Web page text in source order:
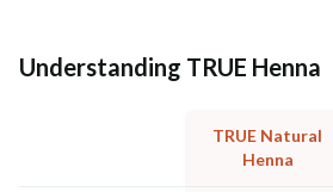
Understanding TRUE Henna
TRUE Natural
Henna